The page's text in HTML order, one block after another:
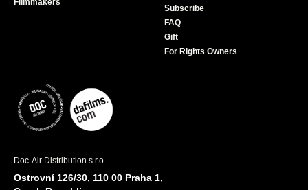
Filmmakers
Subscribe
FAQ
Gift
For Rights Owners
Doc-Air Distribution s.r.o.
Ostrovní 126/30, 110 00 Praha 1,